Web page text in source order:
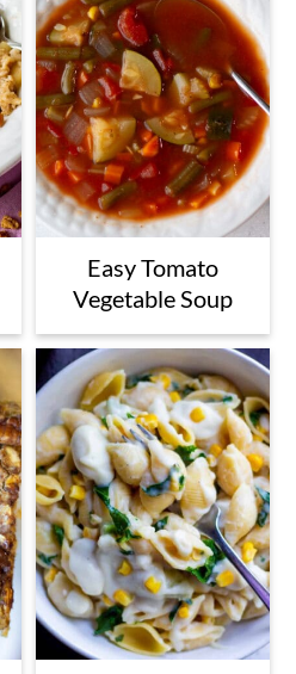
Easy Tomato
Vegetable Soup